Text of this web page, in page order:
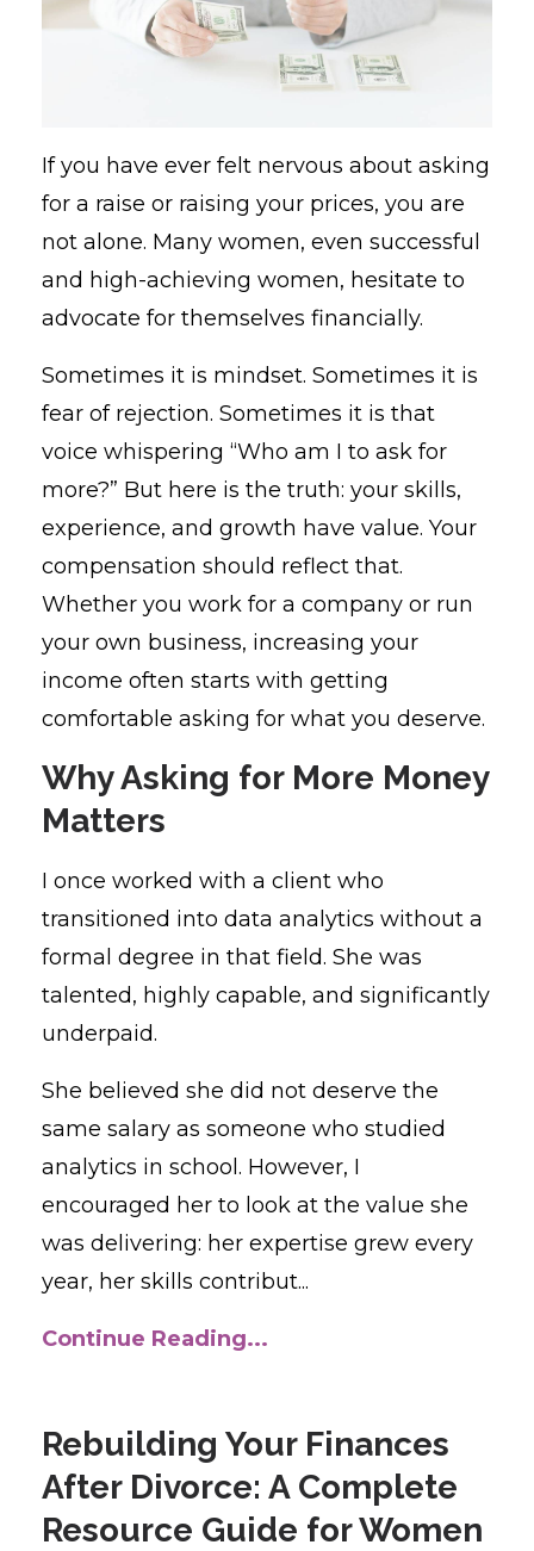
If you have ever felt nervous about asking
for a raise or raising your prices, you are
not alone. Many women, even successful
and high-achieving women, hesitate to
advocate for themselves financially.
Sometimes it is mindset. Sometimes it is
fear of rejection. Sometimes it is that
voice whispering “Who am I to ask for
more?” But here is the truth: your skills,
experience, and growth have value. Your
compensation should reflect that.
Whether you work for a company or run
your own business, increasing your
income often starts with getting
comfortable asking for what you deserve.
Why Asking for More Money
Matters
I once worked with a client who
transitioned into data analytics without a
formal degree in that field. She was
talented, highly capable, and significantly
underpaid.
She believed she did not deserve the
same salary as someone who studied
analytics in school. However, I
encouraged her to look at the value she
was delivering: her expertise grew every
year, her skills contribut...
Continue Reading...
Rebuilding Your Finances
After Divorce: A Complete
Resource Guide for Women